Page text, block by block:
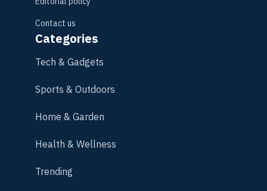
Contact us
Categories
Tech & Gadgets
Sports & Outdoors
Home & Garden
Health & Wellness
Trending